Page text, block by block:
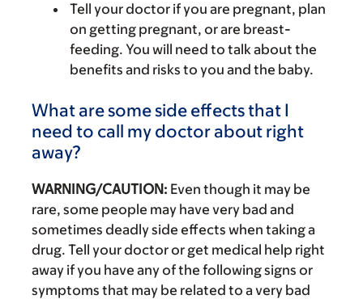
Tell your doctor if you are pregnant, plan
on getting pregnant, or are breast-
feeding. You will need to talk about the
benefits and risks to you and the baby.
What are some side effects that I
need to call my doctor about right
away?
WARNING/CAUTION: Even though it may be
rare, some people may have very bad and
sometimes deadly side effects when taking a
drug. Tell your doctor or get medical help right
away if you have any of the following signs or
symptoms that may be related to a very bad